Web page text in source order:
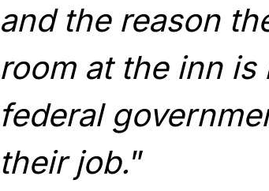
and the reason
room at the inn is
federal
their job.”